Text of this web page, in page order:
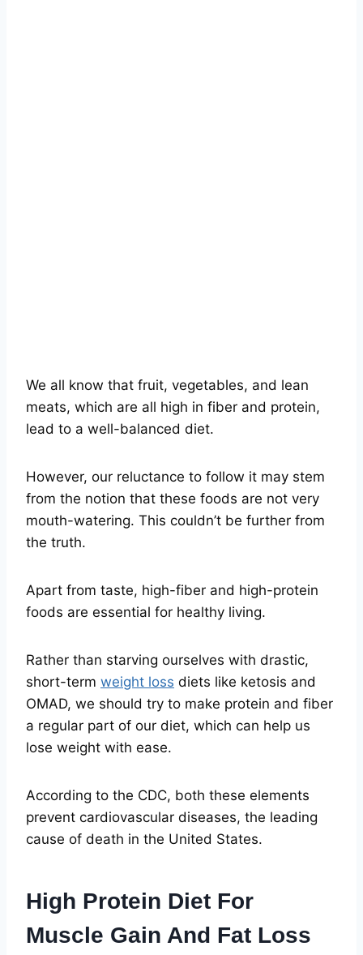
We all know that fruit, vegetables, and lean
meats, which are all high in fiber and protein,
lead to a well-balanced diet.
However, our reluctance to follow it may stem
from the notion that these foods are not very
mouth-watering. This couldn’t be further from
the truth.
Apart from taste, high-fiber and high-protein
foods are essential for healthy living.
Rather than starving ourselves with drastic,
short-term weight loss diets like ketosis and
OMAD, we should try to make protein and fiber
a regular part of our diet, which can help us
lose weight with ease.
According to the CDC, both these elements
prevent cardiovascular diseases, the leading
cause of death in the United States.
High Protein Diet For
Muscle Gain And Fat Loss